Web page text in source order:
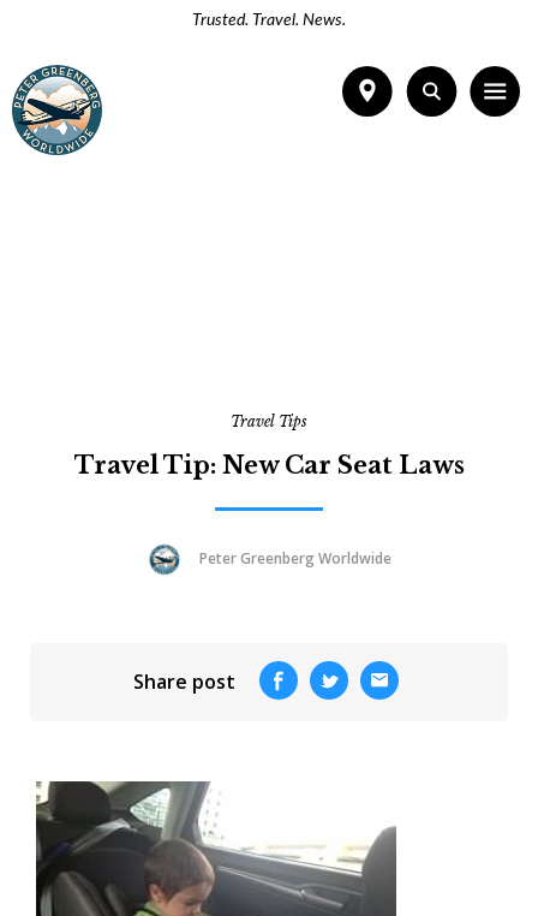
Trusted. Travel. News.
Travel Tips
Travel Tip: New Car Seat Laws
Peter Greenberg Worldwide
Share post